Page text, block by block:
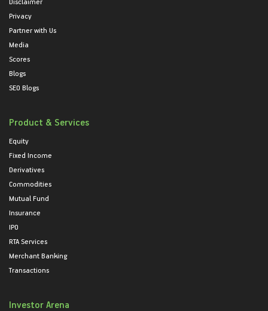
Privacy
Partner with Us
Media
Scores
Blogs
SEO Blogs
Product & Services
Equity
Fixed Income
Derivatives
Commodities
Mutual Fund
Insurance
IPO
RTA Services
Merchant Banking
Transactions
Investor Arena